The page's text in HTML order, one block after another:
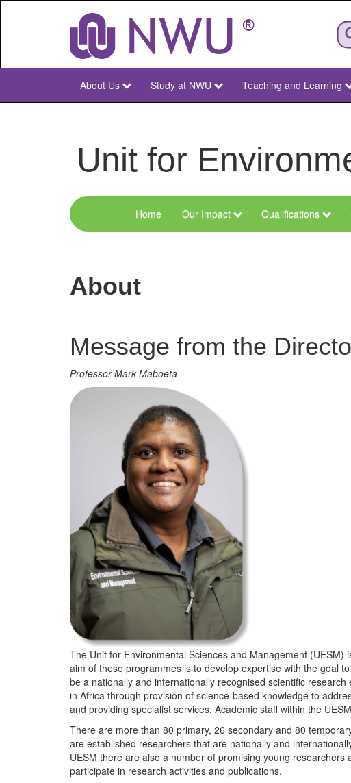
NWU
About Us Study at NWU Teaching and Learning
Unit for
Menu
and
Home Our Impact Qualifications
About
Message from the
Professor Mark Maboeta
The Unit for Environmental Sciences and Management
aim of these programmes is to develop expertise with the goal
be a nationally and internationally recognised scientific
in Africa through provision of science-based knowledge to
and providing specialist services. Academic staff within the
There are more than 80 primary, 26 secondary and 80
are established researchers that are nationally and
UESM there are also a number of promising young
participate in research activities and publications.